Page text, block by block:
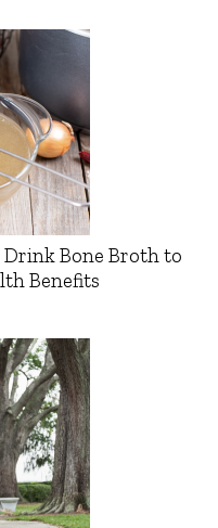
Drink Bone Broth to
Benefits